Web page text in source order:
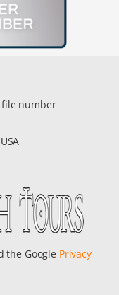
file number
the Google Privacy